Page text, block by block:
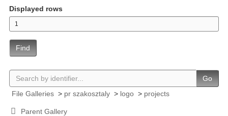
Displayed rows
Find
Go
File Galleries > pr szakosztaly > logo > projects
Parent Gallery